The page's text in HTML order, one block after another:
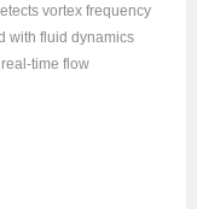
vortex frequency
with fluid dynamics
time flow